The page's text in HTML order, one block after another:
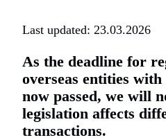
Last updated: 23.03.2026
As the deadline for
overseas entities
now passed, we will
legislation affects
transactions.